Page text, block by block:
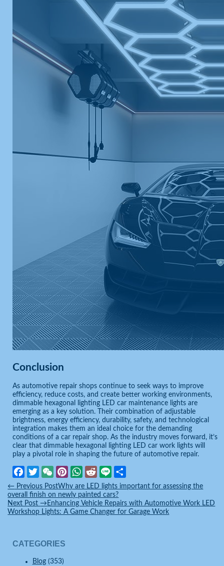
CATEGORIES
Blog(353)
Conclusion
As automotive repair shops continue to seek ways to improve
efficiency, reduce costs, and create better working environments,
dimmable hexagonal lighting LED car maintenance lights are
emerging as a key solution. Their combination of adjustable
brightness, energy efficiency, durability, safety, and technological
integration makes them an ideal choice for the demanding
conditions of a car repair shop. As the industry moves forward, it’s
clear that dimmable hexagonal lighting LED car work lights will
play a pivotal role in shaping the future of automotive repair.
Facebook
TwitterWeChatPinterest
WhatsApp
RedditLineShare
← Previous PostWhy are LED lights important for assessing the
overall finish on newly painted cars?
Next Post→ Enhancing Vehicle Repairs with Automotive Work LED
Workshop Lights: A Game Changer for Garage Work